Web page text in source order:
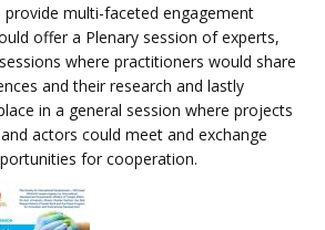
multi-faceted engagement
offer a Plenary session of experts,
where practitioners would share
and their research and lastly
in a general session where projects
actors could meet and exchange
for cooperation.